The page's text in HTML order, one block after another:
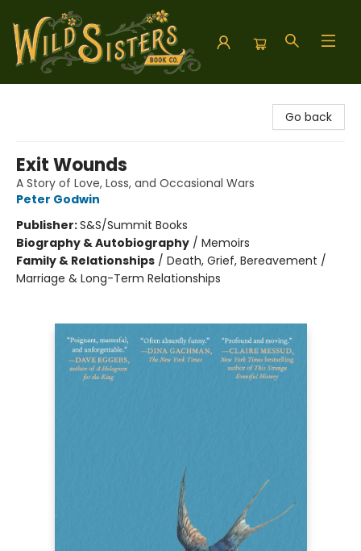
Go back
Exit Wounds
A Story of Love, Loss, and Occasional Wars
Peter Godwin
Publisher:S&S/Summit Books
Biography & Autobiography / Memoirs
Family & Relationships / Death, Grief, Bereavement /
Marriage & Long-Term Relationships